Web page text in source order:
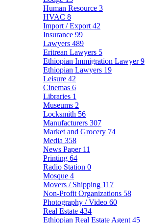
Human Resource 3
HVAC 8
Import / Export 42
Insurance 99
Lawyers 489
Eritrean Lawyers 5
Ethiopian Immigration Lawyer9
Ethiopian Lawyers 19
Leisure 42
Cinemas 6
Libraries 1
Museums 2
Locksmith 56
Manufacturers 307
Market and Grocery 74
Media 358
News Paper 11
Printing 64
Radio Station 0
Mosque 4
Movers / Shipping 117
Non-Profit Organizations 58
Photography / Video 60
Real Estate 434
Ethiopian Real Estate Agent 45